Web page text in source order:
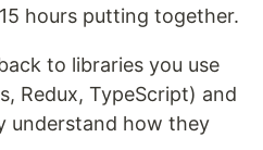
hours putting together.
to libraries you use
Redux, TypeScript) and
understand how they